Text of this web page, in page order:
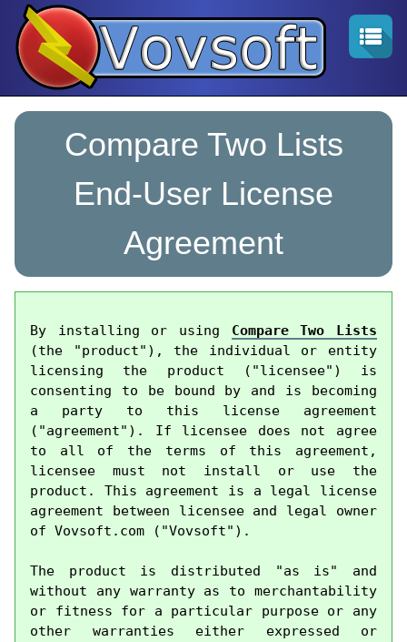
Compare Two Lists
End-User License
Agreement
By installing or using Compare Two Lists
(the "product"), the individual or entity
licensing the product ("licensee") is
consenting to be bound by and is becoming
a party to this license agreement
("agreement"). If licensee does not agree
to all of the terms of this agreement,
licensee must not install or use the
product. This agreement is a legal license
agreement between licensee and legal owner
of Vovsoft.com ("Vovsoft").
The product is distributed "as is" and
without any warranty as to merchantability
or fitness for a particular purpose or any
other warranties either expressed or